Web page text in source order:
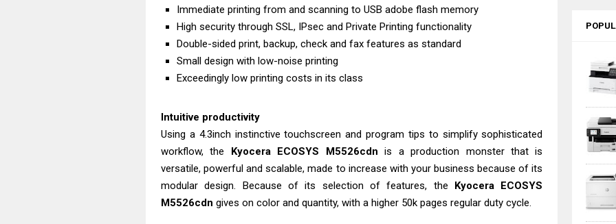
Immediate printing from and scanning to USB adobe flash memory
High security through SSL, IPsec and Private Printing functionality
Double-sided print, backup, check and fax features as standard
Small design with low-noise printing
Exceedingly low printing costs in its class
Intuitive productivity
Using a 4.3inch instinctive touchscreen and program tips to simplify sophisticated
workflow, the Kyocera ECOSYS M5526cdn is a production monster that is
versatile, powerful and scalable, made to increase with your business because of its
modular design. Because of its selection of features, the Kyocera ECOSYS
M5526cdn gives on color and quantity, with a higher 50k pages regular duty cycle.